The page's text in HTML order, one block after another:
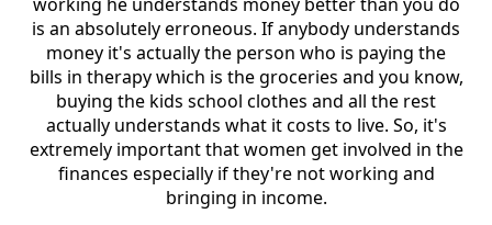
is an absolutely erroneous. If anybody understands
money it's actually the person who is paying the
bills in therapy which is the groceries and you know,
buying the kids school clothes and all the rest
actually understands what it costs to live. So, it's
extremely important that women get involved in the
finances especially if they're not working and
bringing in income.